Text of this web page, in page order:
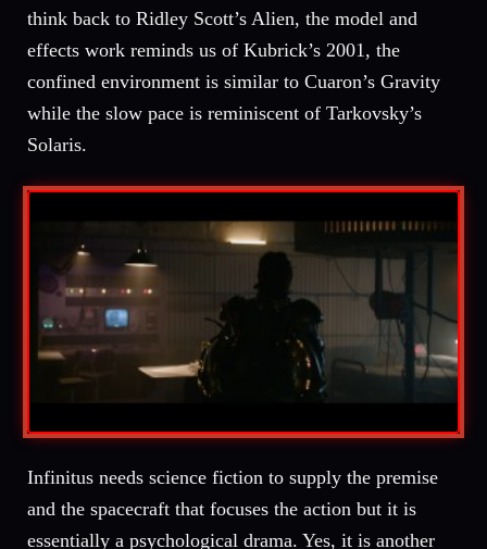
think back to Ridley Scott’s Alien, the model and
effects work reminds us of Kubrick’s 2001, the
confined environment is similar to Cuaron’s Gravity
while the slow pace is reminiscent of Tarkovsky’s
Solaris.
Infinitus needs science fiction to supply the premise
and the spacecraft that focuses the action but it is
essentially a psychological drama. Yes, it is another